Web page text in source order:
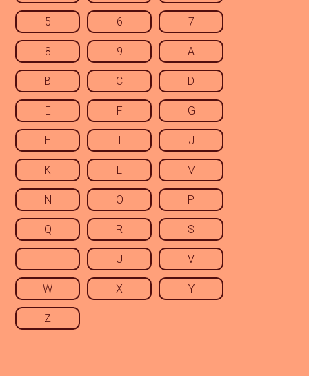
5 6 7
8 9 A
B C D
E F G
H I J
K L M
N O P
Q R S
T U V
W X Y
Z